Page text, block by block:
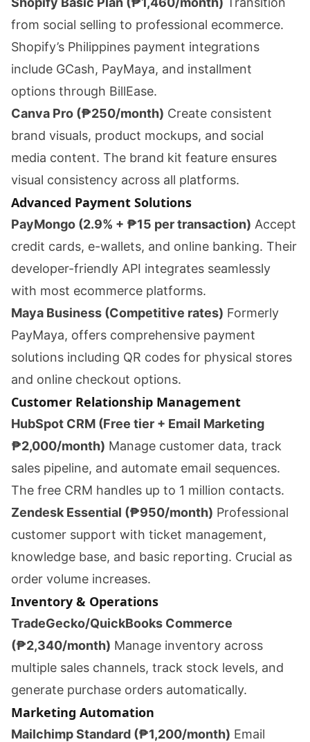
from social selling to professional ecommerce.
Shopify’s Philippines payment integrations
include GCash, PayMaya, and installment
options through BillEase.
Canva Pro (₱250/month) Create consistent
brand visuals, product mockups, and social
media content. The brand kit feature ensures
visual consistency across all platforms.
Advanced Payment Solutions
PayMongo (2.9% + ₱15 per transaction) Accept
credit cards, e-wallets, and online banking. Their
developer-friendly API integrates seamlessly
with most ecommerce platforms.
Maya Business (Competitive rates) Formerly
PayMaya, offers comprehensive payment
solutions including QR codes for physical stores
and online checkout options.
Customer Relationship Management
HubSpot CRM (Free tier + Email Marketing
₱2,000/month) Manage customer data, track
sales pipeline, and automate email sequences.
The free CRM handles up to 1 million contacts.
Zendesk Essential (₱950/month) Professional
customer support with ticket management,
knowledge base, and basic reporting. Crucial as
order volume increases.
Inventory & Operations
TradeGecko/QuickBooks Commerce
(₱2,340/month) Manage inventory across
multiple sales channels, track stock levels, and
generate purchase orders automatically.
Marketing Automation
Mailchimp Standard (₱1,200/month) Email